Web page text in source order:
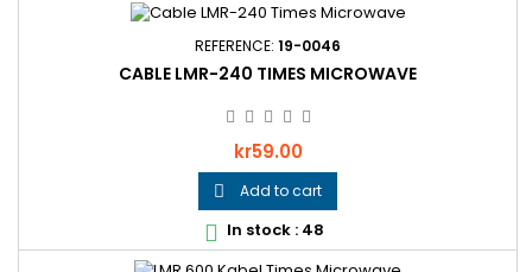
REFERENCE: 19-0046
CABLE LMR-240 TIMES MICROWAVE
Price
kr59.00
 Add to cart
 In stock : 48